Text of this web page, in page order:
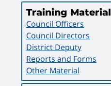
Training Material
Council Officers
Council Directors
District Deputy
Reports and Forms
Other Material